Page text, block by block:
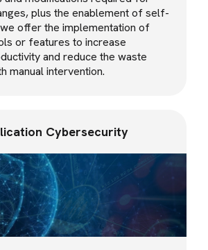
plus the enablement of self-
offer the implementation of
or features to increase
and reduce the waste
manual intervention.
Cybersecurity